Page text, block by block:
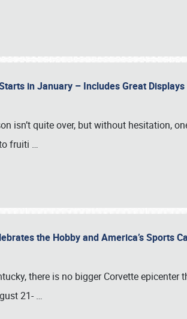
in January – Includes Great
isn’t quite over, but without hesitation,
fruiti …
the Hobby and America’s Sports
there is no bigger Corvette
21- …